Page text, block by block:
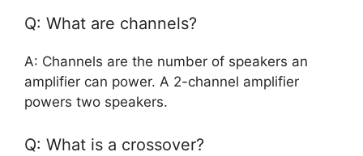
Q: What are channels?
A: Channels are the number of speakers an
amplifier can power. A 2-channel amplifier
powers two speakers.
Q: What is a crossover?